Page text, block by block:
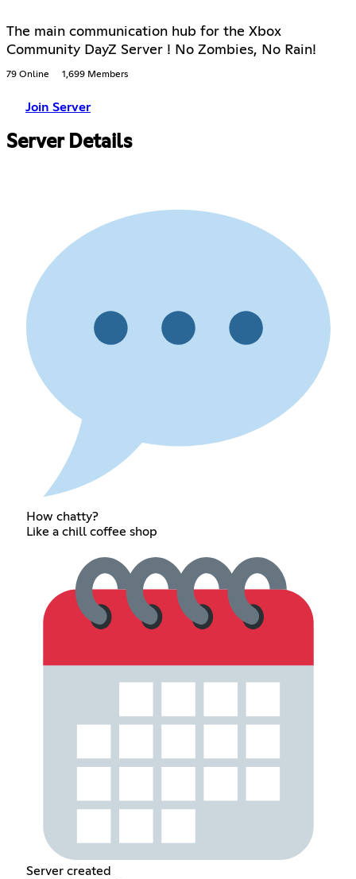
The main communication hub for the Xbox
Community DayZ Server ! No Zombies, No Rain!
79 Online 1,699 Members
Join Server
Server Details
How chatty?
Like a chill coffee shop
Server created